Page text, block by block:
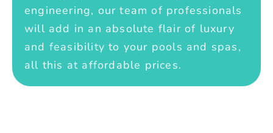
engineering, our team of professionals
will add in an absolute flair of luxury
and feasibility to your pools and spas,
all this at affordable prices.